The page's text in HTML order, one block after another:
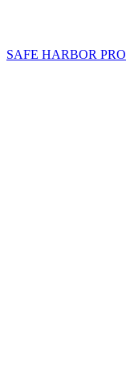
SAFE HARBOR